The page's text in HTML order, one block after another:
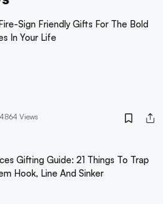
Sign Friendly Gifts For The Bold
In Your Life
4864 Views
Gifting Guide: 21 Things To Trap
Hook, Line And Sinker